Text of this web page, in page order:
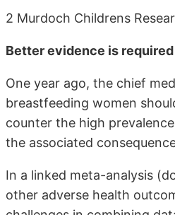
2 Murdoch Childrens
Better evidence is
One year ago, the chief
breastfeeding women
counter the high
the associated
In a linked meta-analysis
other adverse health